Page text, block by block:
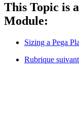
This Topic is
Module:
Sizing a Pega
Rubrique